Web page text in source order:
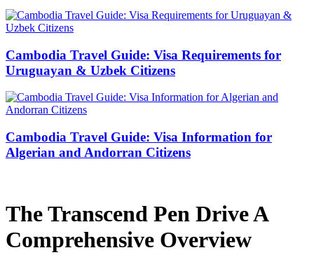
Cambodia Travel Guide: Visa Requirements for
Uruguayan & Uzbek Citizens
Cambodia Travel Guide: Visa Information for
Algerian and Andorran Citizens
The Transcend Pen Drive A
Comprehensive Overview